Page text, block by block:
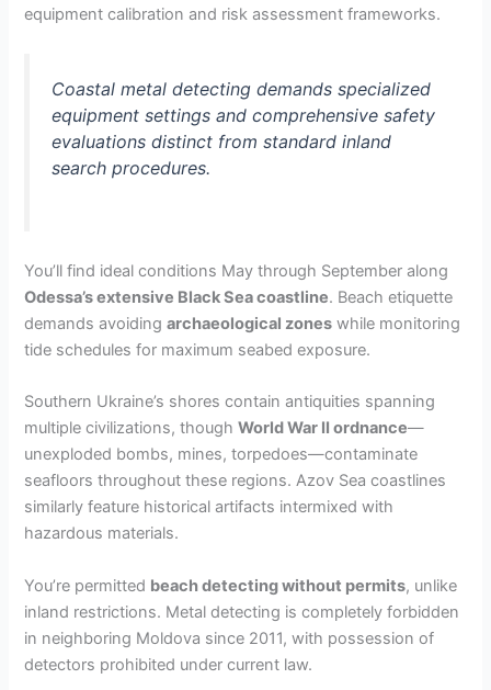
equipment calibration and risk assessment frameworks.
Coastal metal detecting demands specialized
equipment settings and comprehensive safety
evaluations distinct from standard inland
search procedures.
You’ll find ideal conditions May through September along
Odessa’s extensive Black Sea coastline. Beach etiquette
demands avoidingarchaeological zones while monitoring
tide schedules for maximum seabed exposure.
Southern Ukraine’s shores contain antiquities spanning
multiple civilizations, thoughWorld War II ordnance—
unexploded bombs, mines, torpedoes—contaminate
seafloors throughout these regions. Azov Sea coastlines
similarly feature historical artifacts intermixed with
hazardous materials.
You’re permitted beach detecting without permits, unlike
inland restrictions. Metal detecting is completely forbidden
in neighboring Moldova since 2011, with possession of
detectors prohibited under current law.